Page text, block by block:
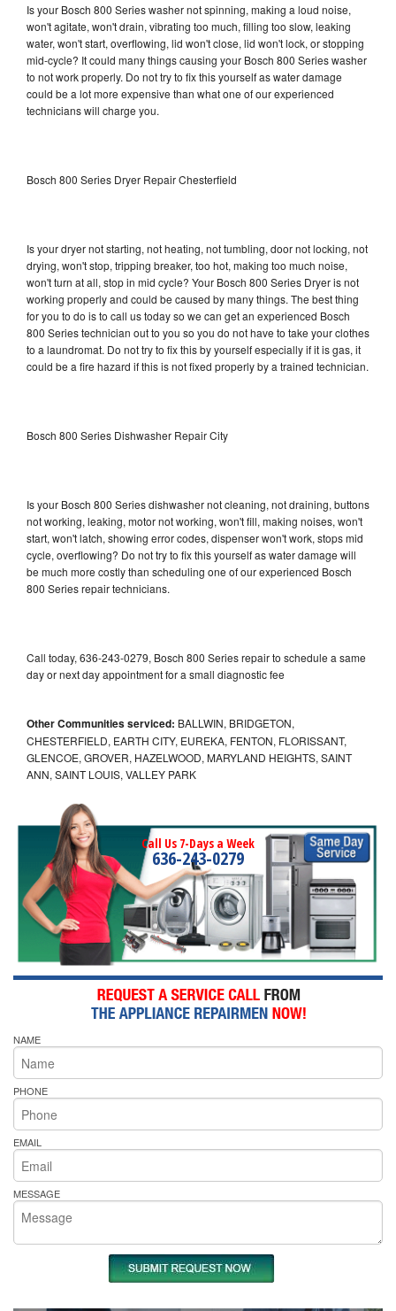
Is your Bosch 800 Series washer not spinning, making a loud noise,
won't agitate, won't drain, vibrating too much, filling too slow, leaking
water, won't start, overflowing, lid won't close, lid won't lock, or stopping
mid-cycle? It could many things causing your Bosch 800 Series washer
to not work properly. Do not try to fix this yourself as water damage
could be a lot more expensive than what one of our experienced
technicians will charge you.
Bosch 800 Series Dryer Repair Chesterfield
Is your dryer not starting, not heating, not tumbling, door not locking, not
drying, won't stop, tripping breaker, too hot, making too much noise,
won't turn at all, stop in mid cycle? Your Bosch 800 Series Dryer is not
working properly and could be caused by many things. The best thing
for you to do is to call us today so we can get an experienced Bosch
800 Series technician out to you so you do not have to take your clothes
to a laundromat. Do not try to fix this by yourself especially if it is gas, it
could be a fire hazard if this is not fixed properly by a trained technician.
Bosch 800 Series Dishwasher Repair City
Is your Bosch 800 Series dishwasher not cleaning, not draining, buttons
not working, leaking, motor not working, won't fill, making noises, won't
start, won't latch, showing error codes, dispenser won't work, stops mid
cycle, overflowing? Do not try to fix this yourself as water damage will
be much more costly than scheduling one of our experienced Bosch
800 Series repair technicians.
Call today, 636-243-0279, Bosch 800 Series repair to schedule a same
day or next day appointment for a small diagnostic fee
Other Communities serviced: BALLWIN, BRIDGETON,
CHESTERFIELD, EARTH CITY, EUREKA, FENTON, FLORISSANT,
GLENCOE, GROVER, HAZELWOOD, MARYLAND HEIGHTS, SAINT
ANN, SAINT LOUIS, VALLEY PARK
Call Us 7-Days a Week
636-243-0279
NAME
PHONE
EMAIL
MESSAGE